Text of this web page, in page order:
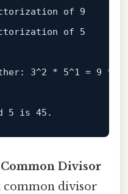
of
9
of 5
3^2 * 5^1 = 9 *
5 is 45
Divisor
common divisor